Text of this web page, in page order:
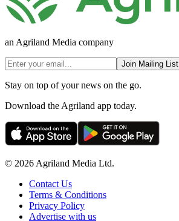
an Agriland Media company
Join Mailing List
Stay on top of your news on the go.
Download the Agriland app today.
© 2026 Agriland Media Ltd.
Contact Us
Terms & Conditions
Privacy Policy
Advertise with us